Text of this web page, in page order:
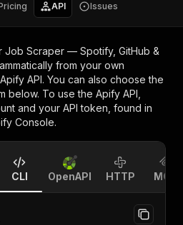
API Issues
Job Scraper — Spotify, GitHub &
from your own
API. You can also choose the
To use the Apify API,
and your API token, found in
Console.
CLI OpenAPI HTTP MCP